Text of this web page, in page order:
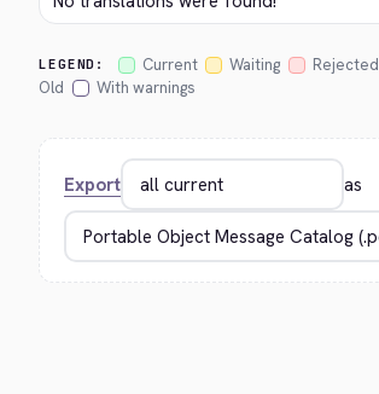
LEGEND: Current Waiting Rejected
Old
With warnings
Export as